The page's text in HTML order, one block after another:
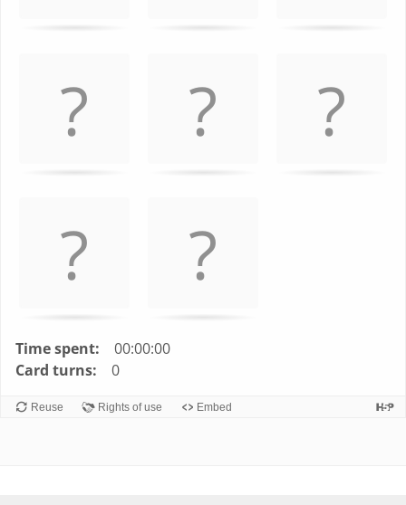
card.
Time spent: 00:00:00
Card turns: 0
Reuse Rights of use Embed